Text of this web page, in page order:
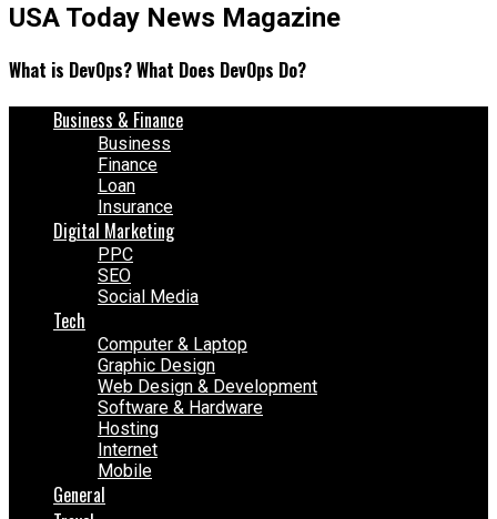
USA Today News Magazine
What is DevOps? What Does DevOps Do?
Business & Finance
Business
Finance
Loan
Insurance
Digital Marketing
PPC
SEO
Social Media
Tech
Computer & Laptop
Graphic Design
Web Design & Development
Software & Hardware
Hosting
Internet
Mobile
General